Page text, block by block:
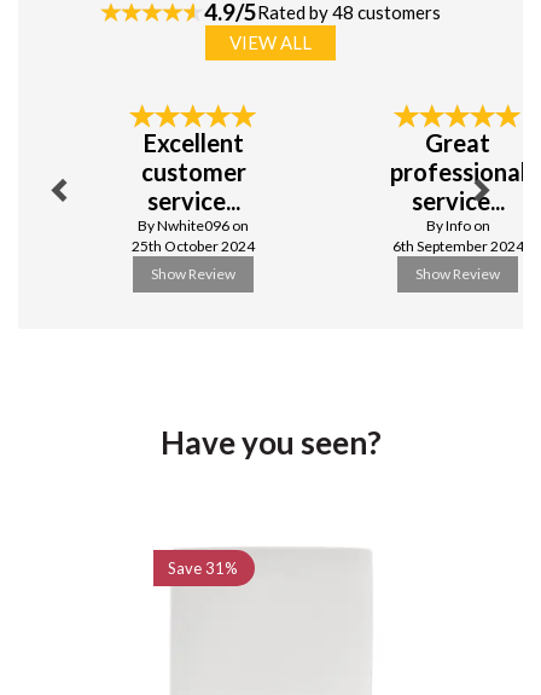
occasions alike. With a comprehensive range of plates,
bowls, and cups and more, this vitrified crockery delivers
ensures effortless presentation, making it a reliable
choice for any catering setting.
Vitrified porcelain
Timeless white design
Excellent value and quality
View more products by Simply Tableware
4.9/5Rated by 48 customers
VIEW ALL
Excellent
customer
service...
By Nwhite096 on
25th October 2024
Show Review
Great
professional
service...
By Info on
6th September 2024
Show Review
Next
Have you seen?
Save31%